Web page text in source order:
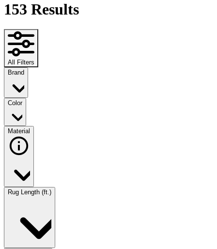
153 Results
All Filters
Brand
Color
Material
Rug Length (ft.)